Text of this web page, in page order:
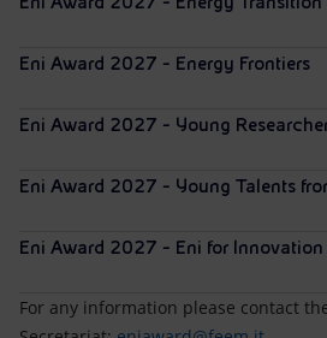
Eni Award 2027 - Energy Frontiers
Eni Award 2027 - Young
Eni Award 2027 - Young Talents
Eni Award 2027 - Eni for
For any information please contact